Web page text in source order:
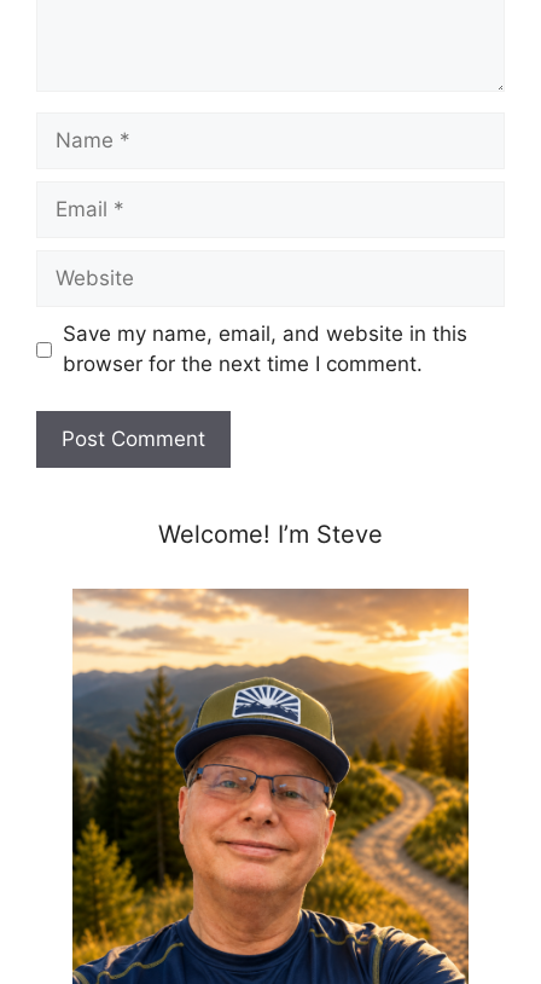
Name
Email
Website
Save my name, email, and website in this
browser for the next time I comment.
Welcome! I’m Steve